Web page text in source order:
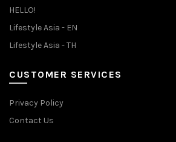
HELLO!
Lifestyle Asia - EN
Lifestyle Asia - TH
CUSTOMER SERVICES
Privacy Policy
Contact Us